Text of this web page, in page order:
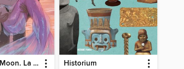
Strawberry Moon. La hija de la luna Historium